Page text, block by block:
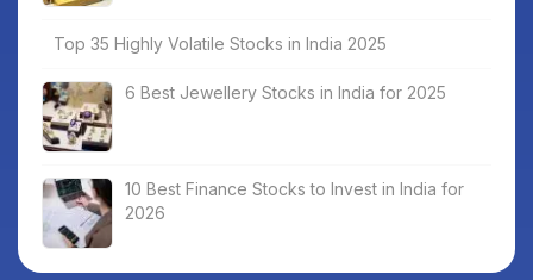
Top 35 Highly Volatile Stocks in India 2025
6 Best Jewellery Stocks in India for 2025
10 Best Finance Stocks to Invest in India for
2026